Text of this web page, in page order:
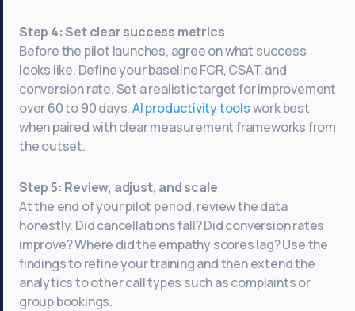
Step 4: Set clear success metrics
Before the pilot launches, agree on what success
looks like. Define your baseline FCR, CSAT, and
conversion rate. Set a realistic target for improvement
over 60 to 90 days.AI productivity toolswork best
when paired with clear measurement frameworks from
the outset.
Step 5: Review, adjust, and scale
At the end of your pilot period, review the data
honestly. Did cancellations fall? Did conversion rates
improve? Where did the empathy scores lag? Use the
findings to refine your training and then extend the
analytics to other call types such as complaints or
group bookings.